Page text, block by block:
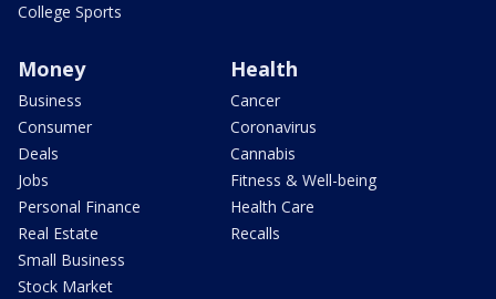
College Sports
Money
Business
Consumer
Deals
Jobs
Personal Finance
Real Estate
Small Business
Stock Market
Health
Cancer
Coronavirus
Cannabis
Fitness & Well-being
Health Care
Recalls